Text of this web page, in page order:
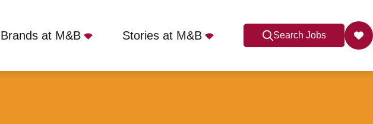
Brands at M&B Stories at M&B Search Jobs